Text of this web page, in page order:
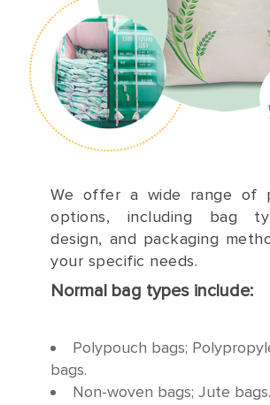
We offer a wide range of
options, including bag
design, and packaging
your specific needs.
Normal bag types include:
Polypouch bags;
bags.
Non-woven bags; Jute bags.